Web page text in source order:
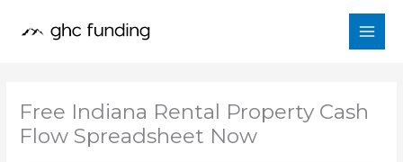
Free Indiana Rental Property Cash
Flow Spreadsheet Now